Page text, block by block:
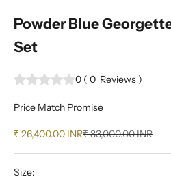
Powder Blue
Set
0 ( 0 Reviews )
Price Match Promise
Sale price
₹ 26,400.00 INRRegular price
₹ 33,000.00 INR
Size: